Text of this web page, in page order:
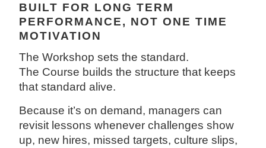
BUILT FOR LONG TERM
PERFORMANCE, NOT ONE TIME
MOTIVATION
The Workshop sets the standard.
The Course builds the structure that keeps
that standard alive.
Because it’s on demand, managers can
revisit lessons whenever challenges show
up, new hires, missed targets, culture slips,